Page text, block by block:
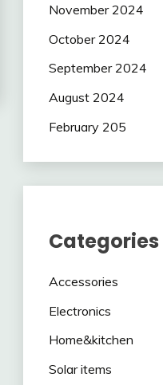
November 2024
October 2024
September 2024
August 2024
February 205
Categories
Accessories
Electronics
Home&kitchen
Solar items